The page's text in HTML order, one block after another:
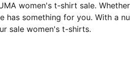
women's t-shirt sale.
something for you. With a
sale women's t-shirts.